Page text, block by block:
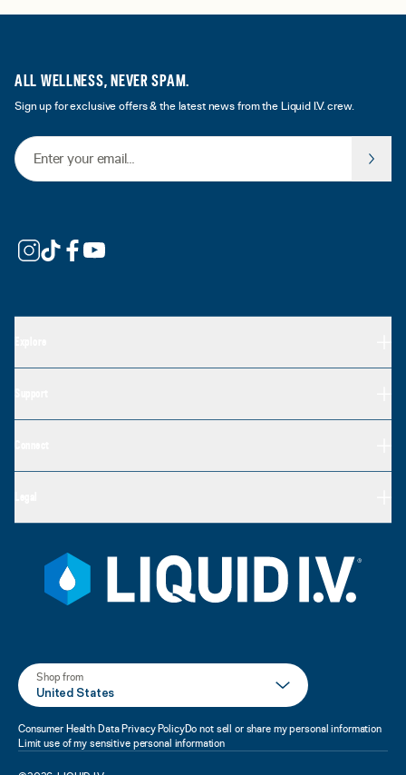
ALL WELLNESS, NEVER SPAM.
Sign up for exclusive offers & the latest news from the Liquid I.V. crew.
Email Address
Shop from
United States
Consumer Health Data Privacy PolicyDo not sell or share my personal information
Limit use of my sensitive personal information